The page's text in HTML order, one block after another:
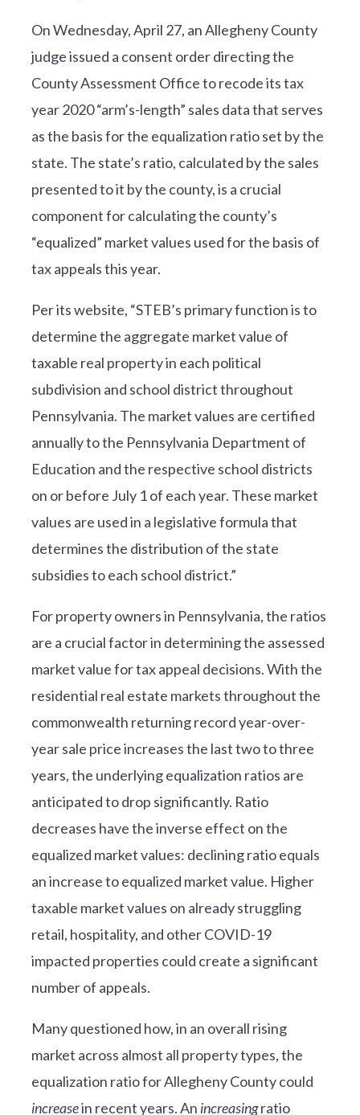
On Wednesday, April 27, an Allegheny County
judge issued a consent order directing the
County Assessment Office to recode its tax
year 2020 “arm’s-length” sales data that serves
as the basis for the equalization ratio set by the
state. The state’s ratio, calculated by the sales
presented to it by the county, is a crucial
component for calculating the county’s
“equalized” market values used for the basis of
tax appeals this year.
Per its website, “STEB’s primary function is to
determine the aggregate market value of
taxable real property in each political
subdivision and school district throughout
Pennsylvania. The market values are certified
annually to the Pennsylvania Department of
Education and the respective school districts
on or before July 1 of each year. These market
values are used in a legislative formula that
determines the distribution of the state
subsidies to each school district.”
For property owners in Pennsylvania, the ratios
are a crucial factor in determining the assessed
market value for tax appeal decisions. With the
residential real estate markets throughout the
commonwealth returning record year-over-
year sale price increases the last two to three
years, the underlying equalization ratios are
anticipated to drop significantly. Ratio
decreases have the inverse effect on the
equalized market values: declining ratio equals
an increase to equalized market value. Higher
taxable market values on already struggling
retail, hospitality, and other COVID-19
impacted properties could create a significant
number of appeals.
Many questioned how, in an overall rising
market across almost all property types, the
equalization ratio for Allegheny County could
increasein recent years. An increasingratio